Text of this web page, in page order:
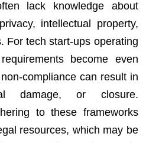
lack knowledge about
intellectual property,
For tech start-ups operating
become even
compliance can result in
damage, or closure.
to these frameworks
resources, which may be